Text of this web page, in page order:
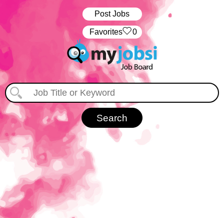
Post Jobs
‏‏‎ ‎‏Favorites 0